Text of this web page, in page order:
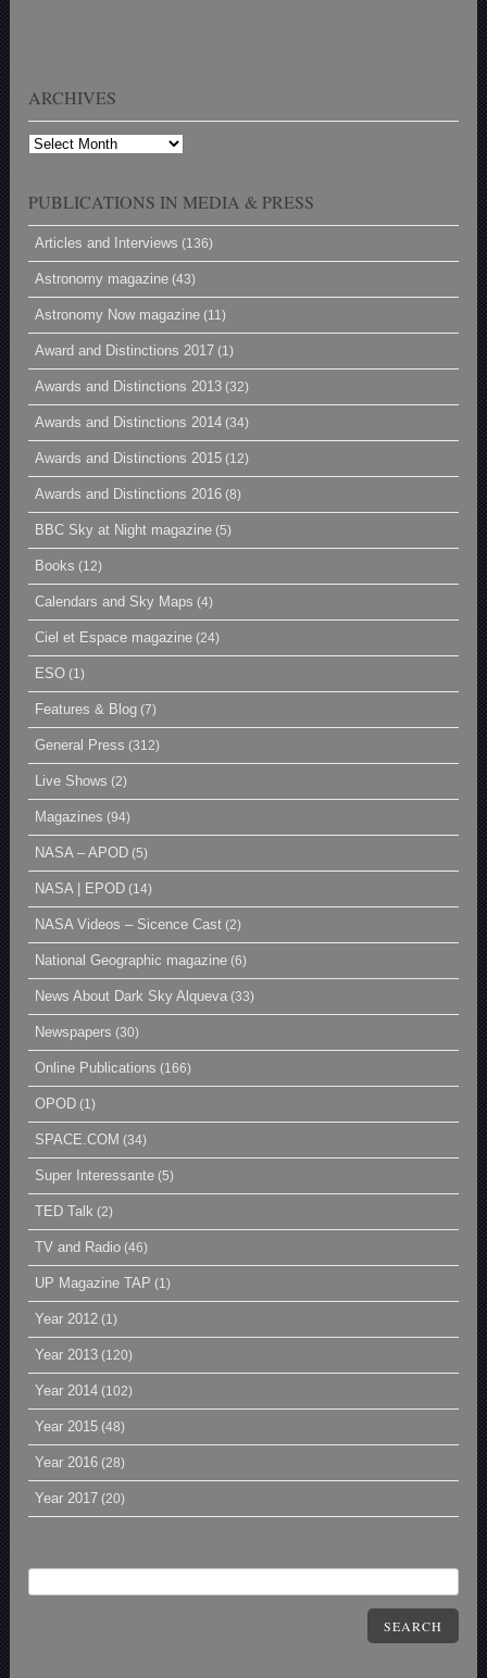
ARCHIVES
Archives
PUBLICATIONS IN MEDIA & PRESS
Articles and Interviews (136)
Astronomy magazine (43)
Astronomy Now magazine (11)
Award and Distinctions 2017 (1)
Awards and Distinctions 2013 (32)
Awards and Distinctions 2014 (34)
Awards and Distinctions 2015 (12)
Awards and Distinctions 2016 (8)
BBC Sky at Night magazine (5)
Books (12)
Calendars and Sky Maps (4)
Ciel et Espace magazine (24)
ESO (1)
Features & Blog (7)
General Press (312)
Live Shows (2)
Magazines (94)
NASA – APOD (5)
NASA | EPOD (14)
NASA Videos – Sicence Cast (2)
National Geographic magazine (6)
News About Dark Sky Alqueva (33)
Newspapers (30)
Online Publications (166)
OPOD (1)
SPACE.COM (34)
Super Interessante (5)
TED Talk (2)
TV and Radio (46)
UP Magazine TAP (1)
Year 2012 (1)
Year 2013 (120)
Year 2014 (102)
Year 2015 (48)
Year 2016 (28)
Year 2017 (20)
SEARCH